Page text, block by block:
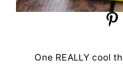
One REALLY cool